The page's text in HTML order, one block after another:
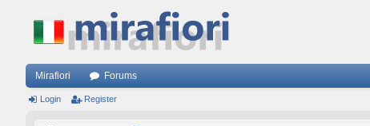
Mirafiori Forums
Login Register